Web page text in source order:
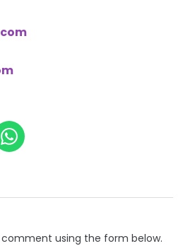
using the form below.